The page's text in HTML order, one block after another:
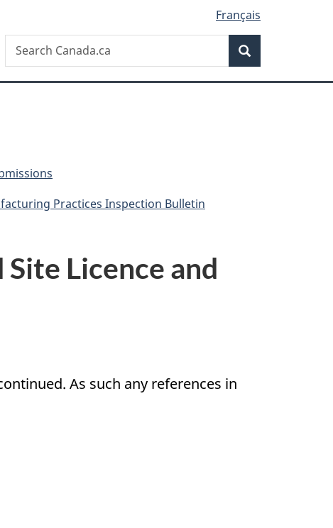
Français
Search
Search
Canada.ca
Practices Inspection Bulletin
Licence and
As such any references in